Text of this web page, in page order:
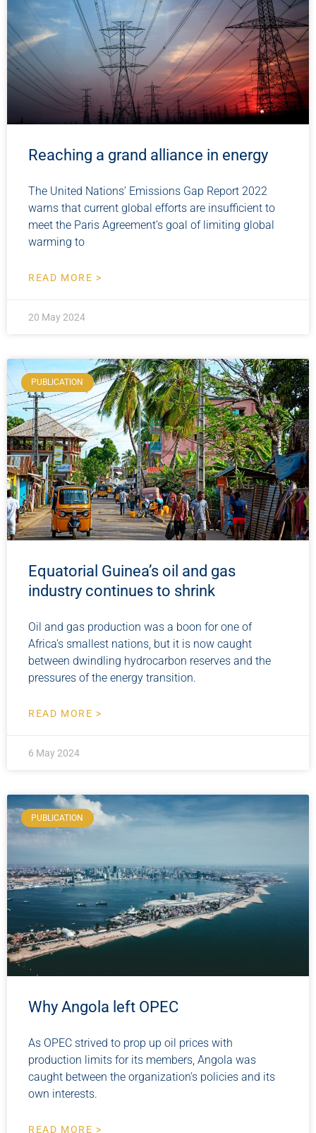
Reaching a grand alliance in energy
The United Nations’ Emissions Gap Report 2022
warns that current global efforts are insufficient to
meet the Paris Agreement’s goal of limiting global
warming to
READ MORE >
20 May 2024
PUBLICATION
Equatorial Guinea’s oil and gas
industry continues to shrink
Oil and gas production was a boon for one of
Africa’s smallest nations, but it is now caught
between dwindling hydrocarbon reserves and the
pressures of the energy transition.
READ MORE >
6 May 2024
PUBLICATION
Why Angola left OPEC
As OPEC strived to prop up oil prices with
production limits for its members, Angola was
caught between the organization’s policies and its
own interests.
READ MORE >